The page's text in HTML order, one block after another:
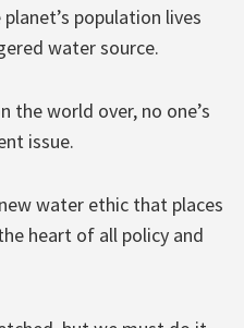
population lives
water source.
the world over, no one’s
issue.
water ethic that places
heart of all policy and